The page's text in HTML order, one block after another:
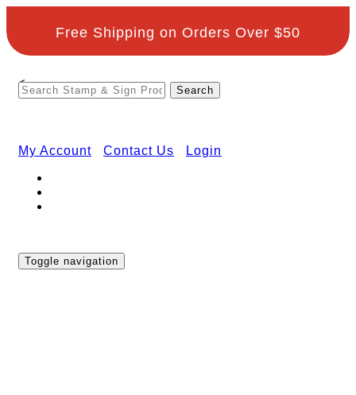
Free Shipping on Orders Over $50
<
My Account Contact Us Login
Toggle navigation